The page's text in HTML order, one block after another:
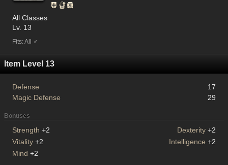
All Classes
Lv. 13
Fits: All ♂
Item Level 13
Defense
17
Magic Defense
29
Bonuses
Strength +2 Dexterity +2
Vitality +2 Intelligence +2
Mind +2